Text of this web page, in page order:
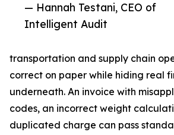
— Hannah Testani, CEO of
Intelligent Audit
transportation and supply chain
correct on paper while hiding real
underneath. An invoice with
codes, an incorrect weight
duplicated charge can pass